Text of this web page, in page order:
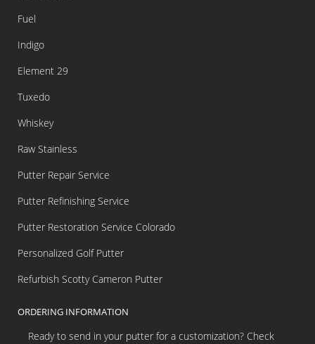
Fuel
Indigo
Element 29
Tuxedo
Whiskey
Raw Stainless
Putter Repair Service
Putter Refinishing Service
Putter Restoration Service Colorado
Personalized Golf Putter
Refurbish Scotty Cameron Putter
ORDERING INFORMATION
Ready to send in your putter for a customization? Check